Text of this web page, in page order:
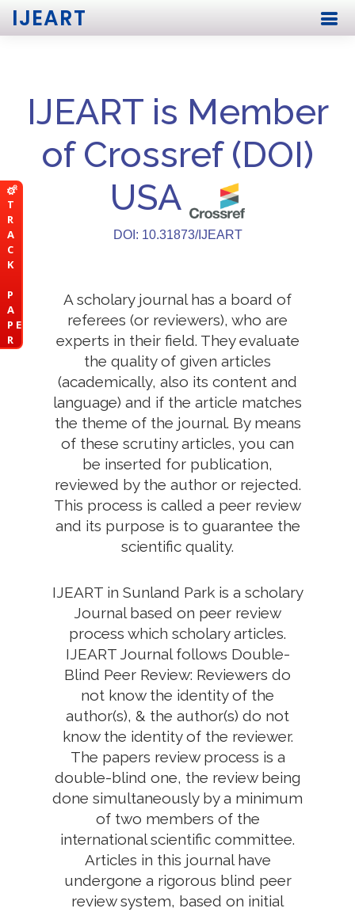
T
R
A
C
K
P
A
P E
R
IJEART
IJEART is Member
of Crossref (DOI)
USA
DOI: 10.31873/IJEART
A scholary journal has a board of
referees (or reviewers), who are
experts in their field. They evaluate
the quality of given articles
(academically, also its content and
language) and if the article matches
the theme of the journal. By means
of these scrutiny articles, you can
be inserted for publication,
reviewed by the author or rejected.
This process is called a peer review
and its purpose is to guarantee the
scientific quality.
IJEART in Sunland Park is a scholary
Journal based on peer review
process which scholary articles.
IJEART Journal follows Double-
Blind Peer Review: Reviewers do
not know the identity of the
author(s), & the author(s) do not
know the identity of the reviewer.
The papers review process is a
double-blind one, the review being
done simultaneously by a minimum
of two members of the
international scientific committee.
Articles in this journal have
undergone a rigorous blind peer
review system, based on initial